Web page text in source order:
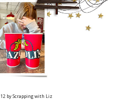
12 by Scrapping with Liz